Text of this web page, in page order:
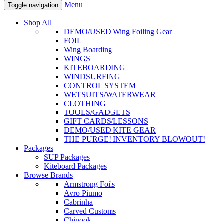
Toggle navigation Menu
Shop All
DEMO/USED Wing Foiling Gear
FOIL
Wing Boarding
WINGS
KITEBOARDING
WINDSURFING
CONTROL SYSTEM
WETSUITS/WATERWEAR
CLOTHING
TOOLS/GADGETS
GIFT CARDS/LESSONS
DEMO/USED KITE GEAR
THE PURGE! INVENTORY BLOWOUT!
Packages
SUP Packages
Kiteboard Packages
Browse Brands
Armstrong Foils
Avro Piumo
Cabrinha
Carved Customs